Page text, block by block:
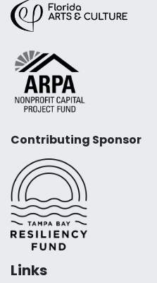
Contributing Sponsor
Links